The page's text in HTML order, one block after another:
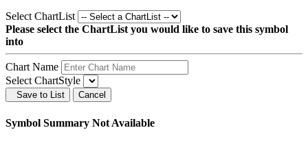
Select ChartList
Please select the ChartList you would like to save this symbol
into
Chart Name
Select ChartStyle
Save to List Cancel
Symbol Summary Not Available